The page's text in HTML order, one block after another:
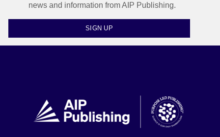
news and information from AIP Publishing.
SIGN UP